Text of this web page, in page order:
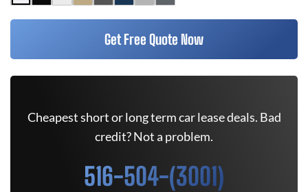
Get Free Quote Now
Cheapest short or long term car lease deals. Bad
credit? Not a problem.
516-504-(3001)